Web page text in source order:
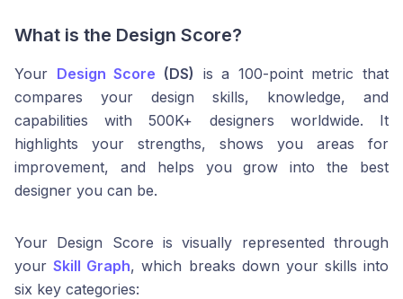
What is the Design Score?
Your Design Score (DS) is a 100-point metric that
compares your design skills, knowledge, and
capabilities with 500K+ designers worldwide. It
highlights your strengths, shows you areas for
improvement, and helps you grow into the best
designer you can be.
Your Design Score is visually represented through
yourSkill Graph, which breaks down your skills into
six key categories: